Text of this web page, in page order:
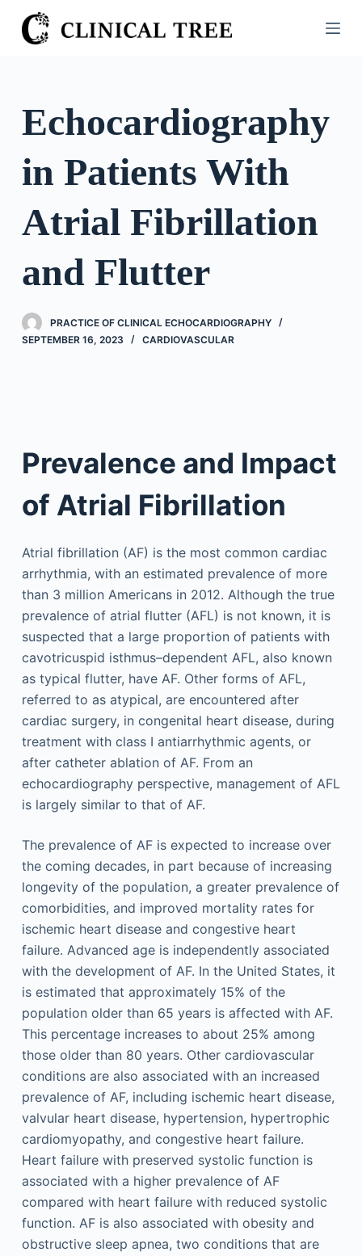
S
k
o
n
Echocardiography
in Patients With
Atrial Fibrillation
and Flutter
PRACTICE OF CLINICAL ECHOCARDIOGRAPHY
SEPTEMBER 16, 2023
CARDIOVASCULAR
Prevalence and Impact
of Atrial Fibrillation
Atrial fibrillation (AF) is the most common cardiac
arrhythmia, with an estimated prevalence of more
than 3 million Americans in 2012. Although the true
prevalence of atrial flutter (AFL) is not known, it is
suspected that a large proportion of patients with
cavotricuspid isthmus–dependent AFL, also known
as typical flutter, have AF. Other forms of AFL,
referred to as atypical, are encountered after
cardiac surgery, in congenital heart disease, during
treatment with class I antiarrhythmic agents, or
after catheter ablation of AF. From an
echocardiography perspective, management of AFL
is largely similar to that of AF.
The prevalence of AF is expected to increase over
the coming decades, in part because of increasing
longevity of the population, a greater prevalence of
comorbidities, and improved mortality rates for
ischemic heart disease and congestive heart
failure. Advanced age is independently associated
with the development of AF. In the United States, it
is estimated that approximately 15% of the
population older than 65 years is affected with AF.
This percentage increases to about 25% among
those older than 80 years. Other cardiovascular
conditions are also associated with an increased
prevalence of AF, including ischemic heart disease,
valvular heart disease, hypertension, hypertrophic
cardiomyopathy, and congestive heart failure.
Heart failure with preserved systolic function is
associated with a higher prevalence of AF
compared with heart failure with reduced systolic
function. AF is also associated with obesity and
obstructive sleep apnea, two conditions that are